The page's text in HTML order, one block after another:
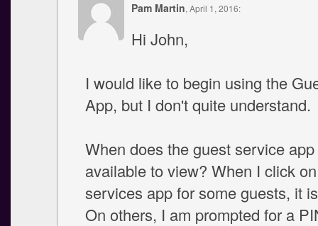
Pam Martin, April 1, 2016:
Hi John,
I would like to begin using the
App, but I don't quite understand.
When does the guest service
available to view? When I click
services app for some guests, it
On others, I am prompted for a